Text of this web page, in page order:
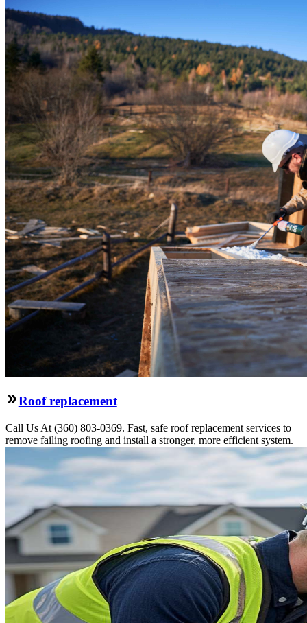
Roof replacement
Call Us At (360) 803-0369. Fast, safe roof replacement services to
remove failing roofing and install a stronger, more efficient system.